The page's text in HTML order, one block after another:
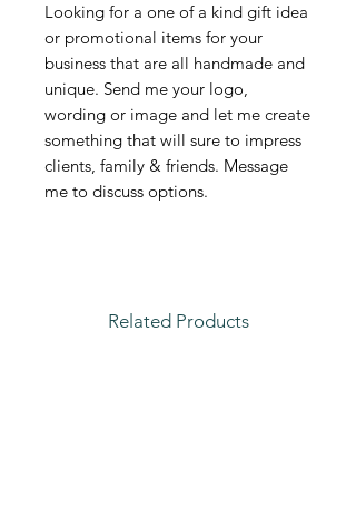
Looking for a one of a kind gift idea
or promotional items for your
business that are all handmade and
unique. Send me your logo,
wording or image and let me create
something that will sure to impress
clients, family & friends. Message
me to discuss options.
Related Products